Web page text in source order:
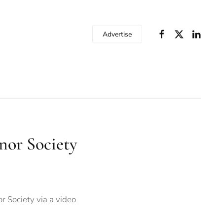
Advertise
Society
Society via a video